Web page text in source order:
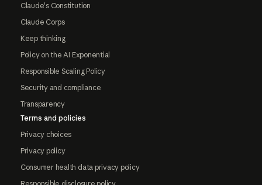
Claude's Constitution
Claude Corps
Keep thinking
Policy on the AI Exponential
Responsible Scaling Policy
Security and compliance
Transparency
Terms and policies
Privacy choices
Privacy policy
Consumer health data privacy policy